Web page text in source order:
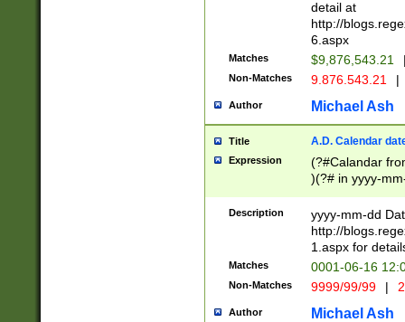
separtor must
(?:\d+)) # more
[,.]\d{2})?$ #
detail at
http://
6.aspx
Matches $9,876,543.21
Non-Matches 9.876.543.21 |
Author Michael Ash
Title A.D. Calendar
Expression
(?#Calandar
)(?# in yyyy-
4]))|(?#Missing
9]|1[0-3]))(?#or
missing days
one or the
beginning a the
(?'sep'[-./
check for valid
Description
yyyy-mm-dd
http://
1.aspx for
Matches 0001-06-16
Non-Matches 9999/99/99 |
Author Michael Ash